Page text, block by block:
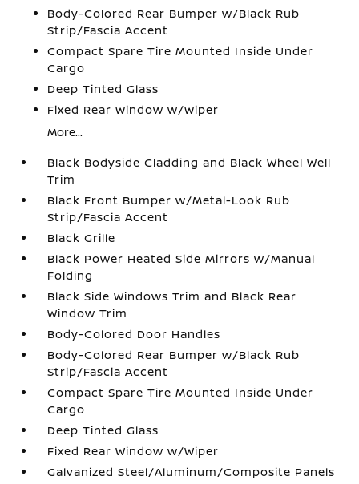
Body-Colored Rear Bumper w/Black Rub
Strip/Fascia Accent
Compact Spare Tire Mounted Inside Under
Cargo
Deep Tinted Glass
Fixed Rear Window w/Wiper
More...
Black Bodyside Cladding and Black Wheel Well
Trim
Black Front Bumper w/Metal-Look Rub
Strip/Fascia Accent
Black Grille
Black Power Heated Side Mirrors w/Manual
Folding
Black Side Windows Trim and Black Rear
Window Trim
Body-Colored Door Handles
Body-Colored Rear Bumper w/Black Rub
Strip/Fascia Accent
Compact Spare Tire Mounted Inside Under
Cargo
Deep Tinted Glass
Fixed Rear Window w/Wiper
Galvanized Steel/Aluminum/Composite Panels